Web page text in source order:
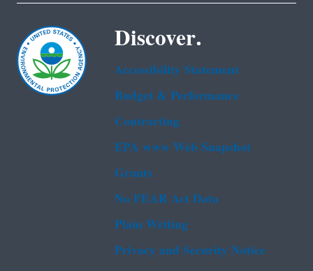
Discover.
Accessibility Statement
Budget & Performance
Contracting
EPA www Web Snapshot
Grants
No FEAR Act Data
Plain Writing
Privacy and Security Notice